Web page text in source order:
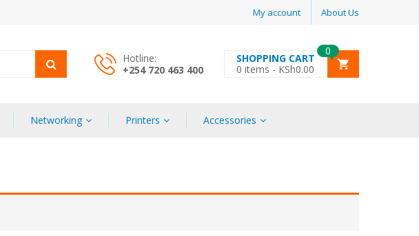
My account About Us
Hotline:
+254 720 463 400
0
SHOPPING CART
0 items - KSh0.00
Networking Printers Accessories